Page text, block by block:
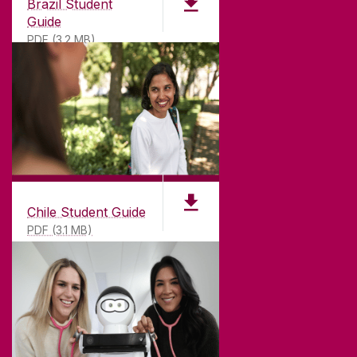
Brazil Student
Guide
PDF (3.2 MB)
Chile Student Guide
PDF (3.1 MB)